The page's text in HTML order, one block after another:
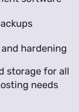
hardening
storage for all
needs